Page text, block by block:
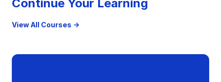
Continue Your Learning
View All Courses →